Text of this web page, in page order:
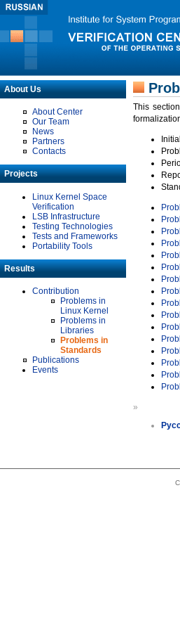
About Us
About Center
Our Team
News
Partners
Contacts
Projects
Linux Kernel Space
Verification
LSB Infrastructure
Testing Technologies
Tests and Frameworks
Portability Tools
Results
Contribution
Problems in
Linux Kernel
Problems in
Libraries
Problems in
Standards
Publications
Events
This
»